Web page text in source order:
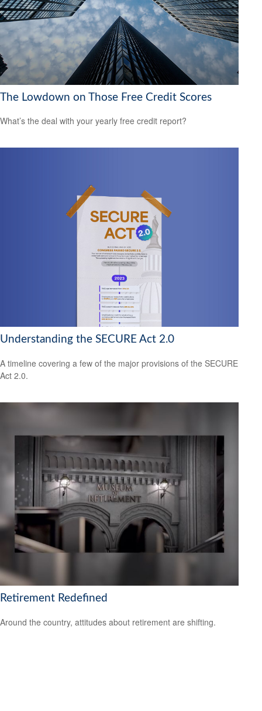
The Lowdown on Those Free Credit Scores
What’s the deal with your yearly free credit report?
Understanding the SECURE Act 2.0
A timeline covering a few of the major provisions of the SECURE
Act 2.0.
Retirement Redefined
Around the country, attitudes about retirement are shifting.